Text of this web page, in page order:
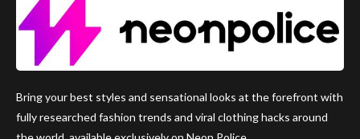
Bring your best styles and sensational looks at the forefront with
fully researched fashion trends and viral clothing hacks around